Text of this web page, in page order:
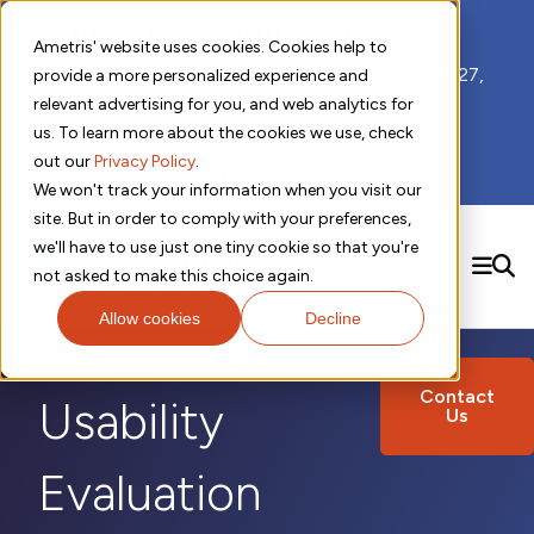
Ametris' website uses cookies. Cookies help to
provide a more personalized experience and
relevant advertising for you, and web analytics for
us. To learn more about the cookies we use, check
out ourPrivacy Policy.
We won't track your information when you visit our
site. But in order to comply with your preferences,
we'll have to use just one tiny cookie so that you're
not asked to make this choice again.
Allow cookies Decline
We hope you'll join us for our 5th meeting, ADDS 2027,
taking place Feb 8-10, 2027 in Atlanta, GA.
Subscribe to Receive Updates
Solutions
Sensors and Wearables
Algorithm Marketplace
Sleep
Physical Activity
Gait and Mobility
Vital Signs
Trials Enablement
Adherence Monitoring
Digital Health Operations
Data Analytics & Regulatory Science Services
ActiGraph LEAP®
Cardiology
Obesity
Oncology
DECODE
Contact us!
Usability
Evaluation
Contact
Us